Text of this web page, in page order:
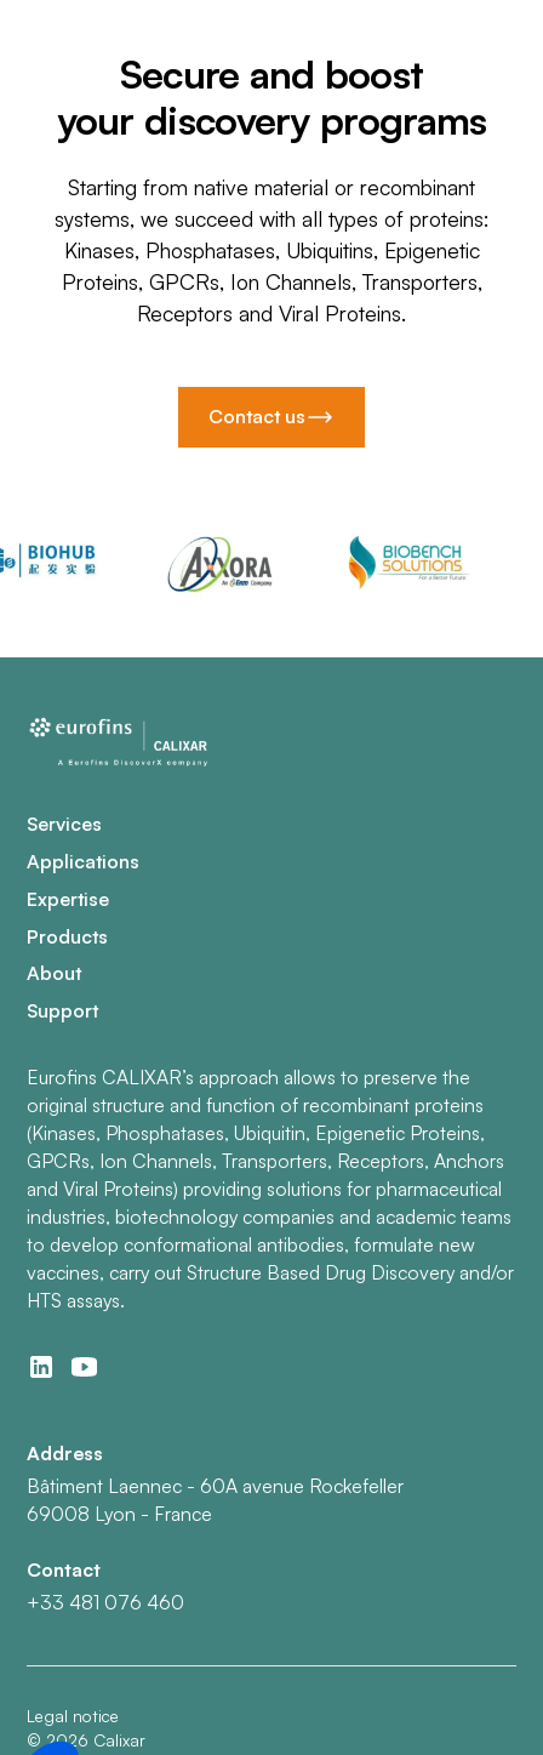
Secure and boost
your discovery programs
Starting from native material or recombinant
systems, we succeed with all types of proteins:
Kinases, Phosphatases, Ubiquitins, Epigenetic
Proteins, GPCRs, Ion Channels, Transporters,
Receptors and Viral Proteins.
Contact us
Services
Applications
Expertise
Products
About
Support
Eurofins CALIXAR’s approach allows to preserve the
original structure and function of recombinant proteins
(Kinases, Phosphatases, Ubiquitin, Epigenetic Proteins,
GPCRs, Ion Channels, Transporters, Receptors, Anchors
and Viral Proteins) providing solutions for pharmaceutical
industries, biotechnology companies and academic teams
to develop conformational antibodies, formulate new
vaccines, carry out Structure Based Drug Discovery and/or
HTS assays.
Address
Bâtiment Laennec - 60A avenue Rockefeller
69008 Lyon - France
Contact
+33 481 076 460
Legal notice
©2026 Calixar